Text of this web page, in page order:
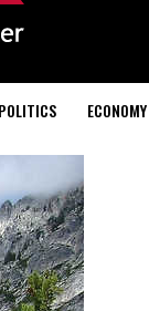
POLITICS ECONOMY